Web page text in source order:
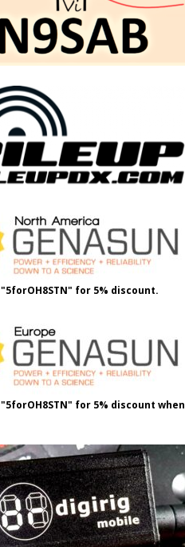
for 5% discount.
for 5% discount when